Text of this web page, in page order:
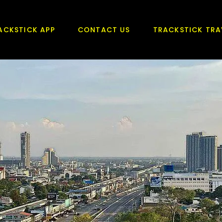
APP CONTACT US TRACKSTICK